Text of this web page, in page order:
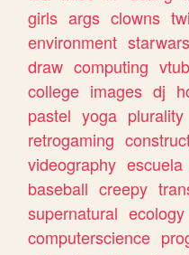
girls args clowns
environment starwars
draw computing
college images dj
pastel yoga plurality
retrogaming
videography escuela
baseball creepy
supernatural ecology
computerscience